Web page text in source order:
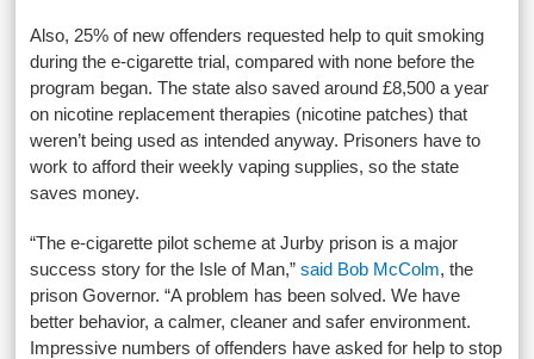
Also, 25% of new offenders requested help to quit smoking
during the e-cigarette trial, compared with none before the
program began. The state also saved around £8,500 a year
on nicotine replacement therapies (nicotine patches) that
weren’t being used as intended anyway. Prisoners have to
work to afford their weekly vaping supplies, so the state
saves money.
“The e-cigarette pilot scheme at Jurby prison is a major
success story for the Isle of Man,”said Bob McColm, the
prison Governor. “A problem has been solved. We have
better behavior, a calmer, cleaner and safer environment.
Impressive numbers of offenders have asked for help to stop